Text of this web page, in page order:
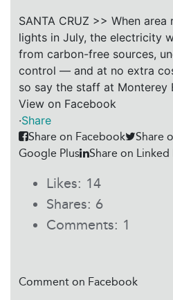
SANTA CRUZ >> When
lights in July, the electricity
from carbon-free sources,
control — and at no extra
so say the staff at Monterey
View on Facebook
·Share
Share on Facebook Share
Google Plus
Share on Linked
Likes: 14
Shares: 6
Comments: 1
Comment on Facebook